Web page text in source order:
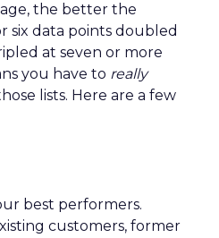
the better the
six data points doubled
at seven or more
you have to really
lists. Here are a few
best performers.
customers, former